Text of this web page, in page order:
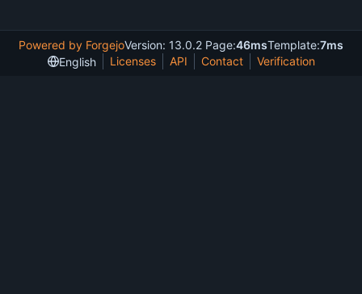
Powered by ForgejoVersion: 13.0.2 Page:46msTemplate:7ms
English
Licenses API Contact Verification